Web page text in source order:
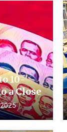
10-
a Close